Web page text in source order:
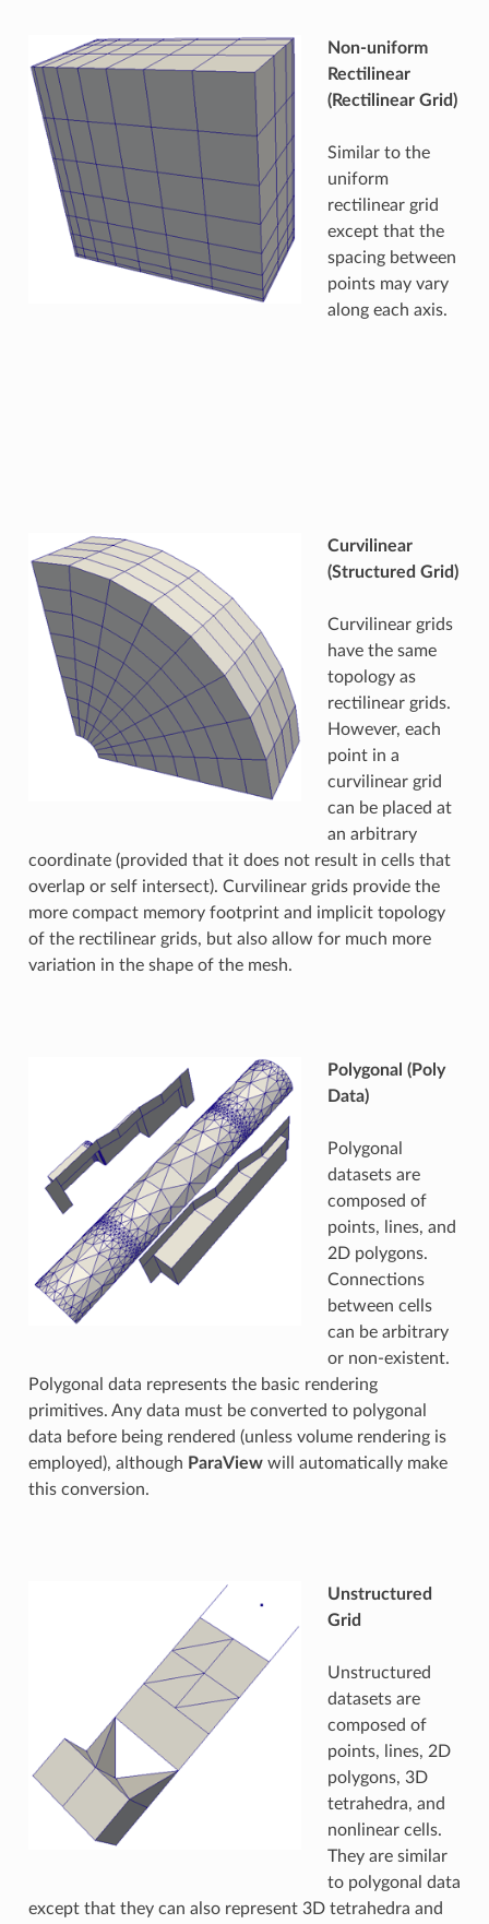
Non-uniform
Rectilinear
(Rectilinear Grid)
Similar to the
uniform
rectilinear grid
except that the
spacing between
points may vary
along each axis.
Curvilinear
(Structured Grid)
Curvilinear grids
have the same
topology as
rectilinear grids.
However, each
point in a
curvilinear grid
can be placed at
an arbitrary
coordinate (provided that it does not result in cells that
overlap or self intersect). Curvilinear grids provide the
more compact memory footprint and implicit topology
of the rectilinear grids, but also allow for much more
variation in the shape of the mesh.
Polygonal (Poly
Data)
Polygonal
datasets are
composed of
points, lines, and
2D polygons.
Connections
between cells
can be arbitrary
or non-existent.
Polygonal data represents the basic rendering
primitives. Any data must be converted to polygonal
data before being rendered (unless volume rendering is
employed), although ParaViewwill automatically make
this conversion.
Unstructured
Grid
Unstructured
datasets are
composed of
points, lines, 2D
polygons, 3D
tetrahedra, and
nonlinear cells.
They are similar
to polygonal data
except that they can also represent 3D tetrahedra and